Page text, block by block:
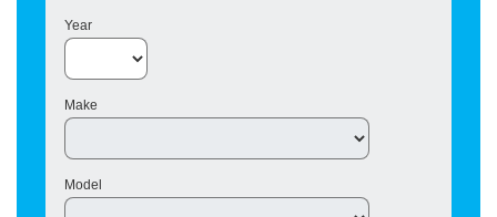
Year
Make
Model